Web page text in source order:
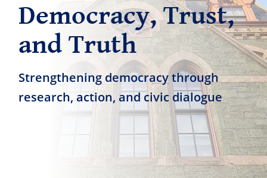
Democracy, Trust,
and Truth
Strengthening democracy through
research, action, and civic dialogue